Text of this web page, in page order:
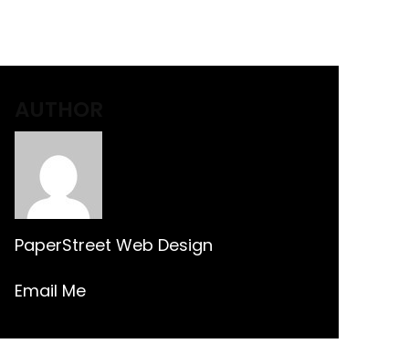
PaperStreet Web Design
Email Me